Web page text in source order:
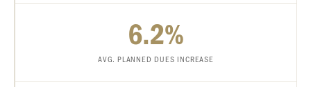
6.2%
AVG. PLANNED DUES INCREASE